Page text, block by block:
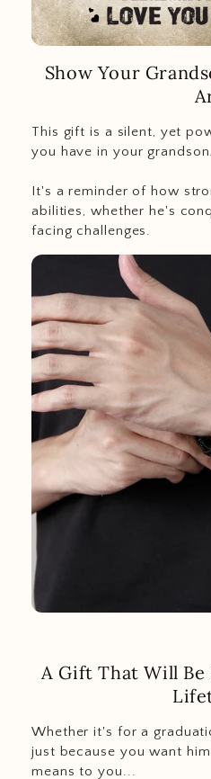
Show Your
This gift is a silent, yet
you have in your grandson.
It's a reminder of how
abilities, whether he's
facing challenges.
A Gift That Will Be
Whether it's for a
just because you want
means to you...